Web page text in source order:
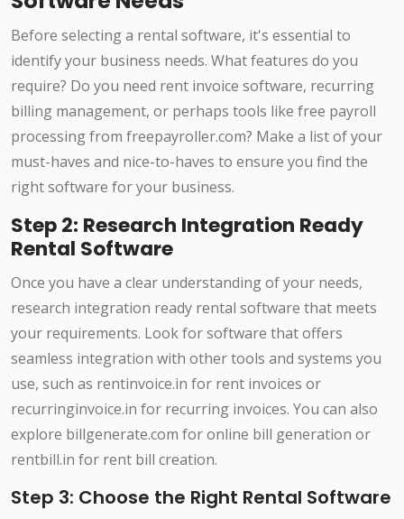
Before selecting a rental software, it's essential to
identify your business needs. What features do you
require? Do you need rent invoice software, recurring
billing management, or perhaps tools like free payroll
processing from freepayroller.com? Make a list of your
must-haves and nice-to-haves to ensure you find the
right software for your business.
Step 2: Research Integration Ready
Rental Software
Once you have a clear understanding of your needs,
research integration ready rental software that meets
your requirements. Look for software that offers
seamless integration with other tools and systems you
use, such as rentinvoice.in for rent invoices or
recurringinvoice.in for recurring invoices. You can also
explore billgenerate.com for online bill generation or
rentbill.in for rent bill creation.
Step 3: Choose the Right Rental Software